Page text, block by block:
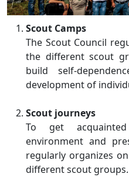
Scout Camps
The Scout Council
the different scout
build self-
development of
Scout journeys
To get
environment and
regularly organizes
different scout groups.